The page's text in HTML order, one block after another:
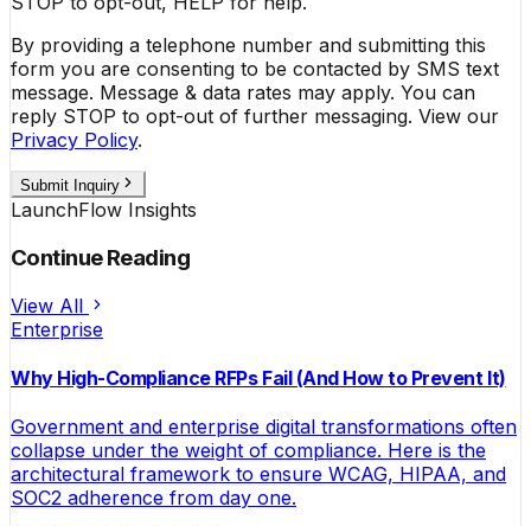
By providing a telephone number and submitting this
form you are consenting to be contacted by SMS text
message. Message & data rates may apply. You can
reply STOP to opt-out of further messaging. View our
Privacy Policy.
Submit Inquiry
LaunchFlow Insights
Continue Reading
View All
Enterprise
Why High-Compliance RFPs Fail (And How to Prevent It)
Government and enterprise digital transformations often
collapse under the weight of compliance. Here is the
architectural framework to ensure WCAG, HIPAA, and
SOC2 adherence from day one.